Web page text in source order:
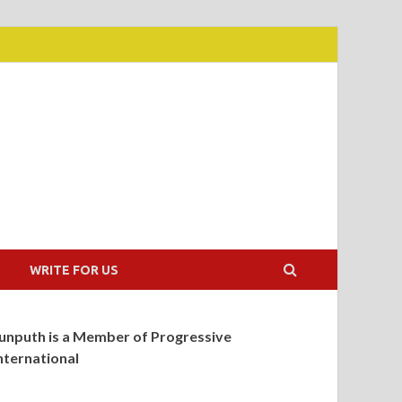
WRITE FOR US
is a Member of Progressive